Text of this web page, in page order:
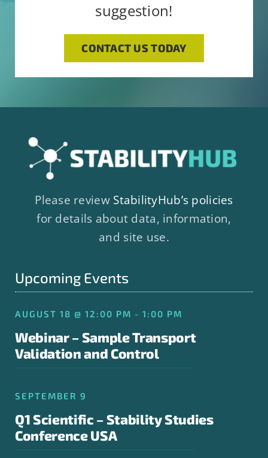
suggestion!
CONTACT US TODAY
Please review StabilityHub’s policies
for details about data, information,
and site use.
Upcoming Events
AUGUST 18 @ 12:00 PM - 1:00 PM
Webinar – Sample Transport
Validation and Control
SEPTEMBER 9
Q1 Scientific – Stability Studies
Conference USA